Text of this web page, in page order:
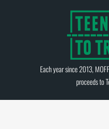
Each year since 2013,
proceeds to